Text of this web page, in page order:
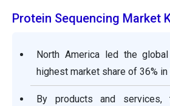
Protein Sequencing Market
North America led the
highest market share of 36% in
By products and